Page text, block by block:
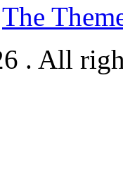
The
. All